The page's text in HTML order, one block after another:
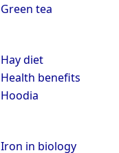
Green tea
Hay diet
Health benefits
Hoodia
Iron in biology